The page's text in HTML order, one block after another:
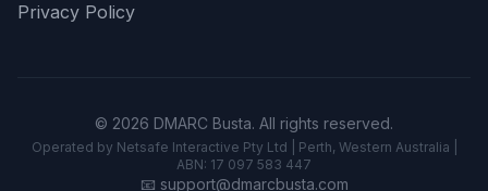
Privacy Policy
© 2026 DMARC Busta. All rights reserved.
Operated by Netsafe Interactive Pty Ltd | Perth, Western Australia |
ABN: 17 097 583 447
📧 support@dmarcbusta.com